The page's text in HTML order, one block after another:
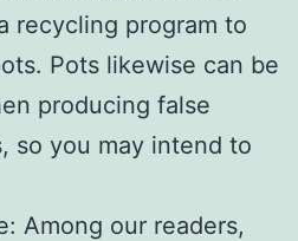
recycling program to
Pots likewise can be
producing false
so you may intend to
Among our readers,